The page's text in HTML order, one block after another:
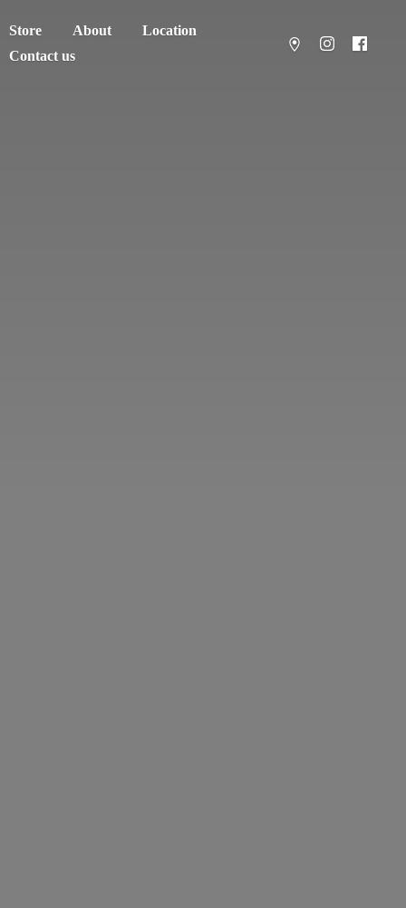
Store About
Location
Contact us